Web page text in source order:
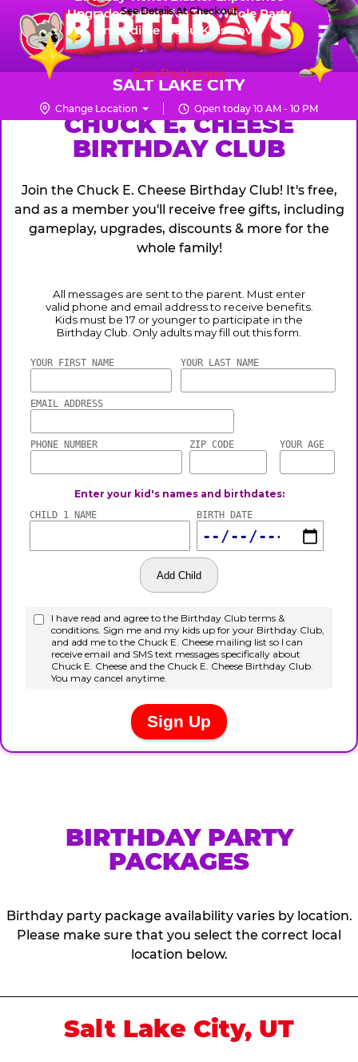
Skip
main
content
Chuck
E.
Cheese
Logo
☰
FUN PASS
SALT LAKE CITY
Change Location Open today 10 AM - 10 PM
CHUCK
E.
CHEESE
Upgraded Prizes for The Whole Party
Incredible Menu Kids Love
See Packages
See Details At Checkout
CHUCK E. CHEESE
BIRTHDAY CLUB
Join the Chuck E. Cheese Birthday Club! It's free,
and as a member you'll receive free gifts, including
gameplay, upgrades, discounts & more for the
whole family!
BIRTHDAY PARTY
PACKAGES
Birthday party package availability varies by location.
Please make sure that you select the correct local
location below.
Salt Lake City, UT